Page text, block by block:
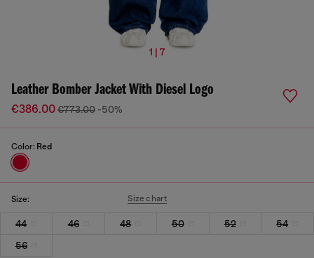
1 | 7
Leather Bomber Jacket With Diesel Logo
€386.00€773.00 -50%
Color: Red
Size: Size chart
44 46 48 50 52
54
56